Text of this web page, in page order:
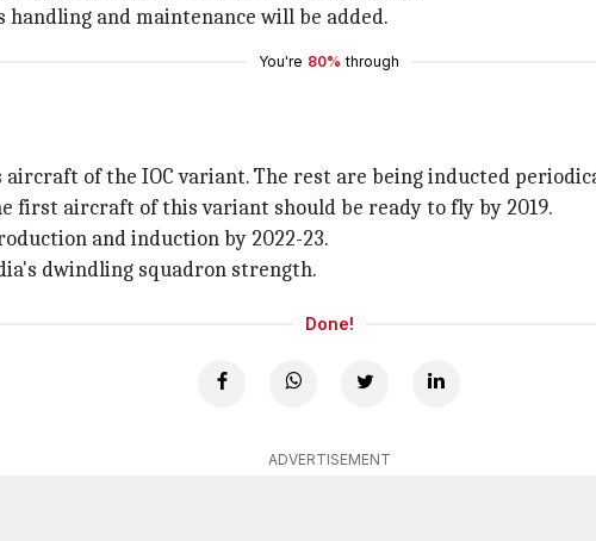
and maintenance will be added.
You're 80% through
aircraft of the IOC variant. The rest are being inducted
first aircraft of this variant should be ready to fly by 2019.
and induction by 2022-23.
dwindling squadron strength.
Done!
ADVERTISEMENT